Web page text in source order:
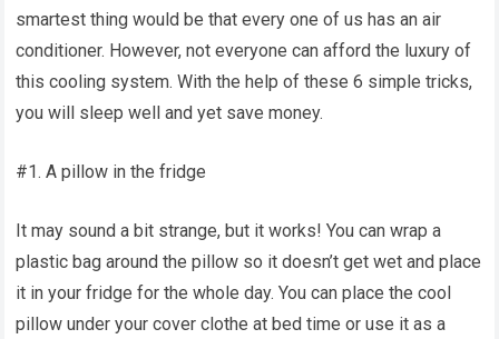
smartest thing would be that every one of us has an air
conditioner. However, not everyone can afford the luxury of
this cooling system. With the help of these 6 simple tricks,
you will sleep well and yet save money.
#1. A pillow in the fridge
It may sound a bit strange, but it works! You can wrap a
plastic bag around the pillow so it doesn’t get wet and place
it in your fridge for the whole day. You can place the cool
pillow under your cover clothe at bed time or use it as a